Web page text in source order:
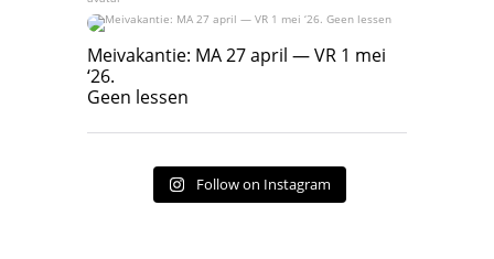
Meivakantie: MA 27 april — VR 1 mei ‘26.
Geen lessen
Meivakantie: MA 27 april — VR 1 mei
‘26.
Geen lessen
Follow on Instagram